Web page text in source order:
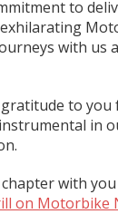
to
with us
to
in
with
on Motorbike